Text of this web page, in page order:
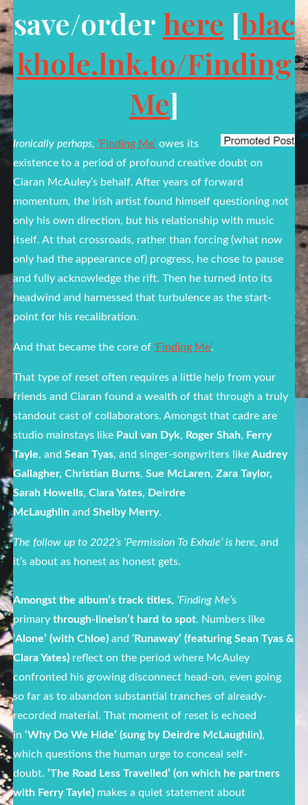
save/order here [blac
khole.lnk.to/Finding
Me]
Ironically perhaps, ‘Finding Me’ owes its
existence to a period of profound creative doubt on
Ciaran McAuley’s behalf. After years of forward
momentum, the Irish artist found himself questioning not
only his own direction, but his relationship with music
itself. At that crossroads, rather than forcing (what now
only had the appearance of) progress, he chose to pause
and fully acknowledge the rift. Then he turned into its
headwind and harnessed that turbulence as the start-
point for his recalibration.
And that became the core of ‘Finding Me’.
That type of reset often requires a little help from your
friends and Ciaran found a wealth of that through a truly
standout cast of collaborators. Amongst that cadre are
studio mainstays like Paul van Dyk, Roger Shah, Ferry
Tayle, andSean Tyas, and singer-songwriters likeAudrey
Gallagher, Christian Burns,Sue McLaren,Zara Taylor,
Sarah Howells,Clara Yates, Deirdre
McLaughlin andShelby Merry.
The follow up to 2022’s ‘Permission To Exhale’ is here, and
it’s about as honest as honest gets.
Amongst the album’s track titles, ‘Finding Me’s
primarythrough-lineisn’t hard to spot. Numbers like
‘Alone’ (with Chloe) and ‘Runaway’ (featuring Sean Tyas &
Clara Yates) reflect on the period where McAuley
confronted his growing disconnect head-on, even going
so far as to abandon substantial tranches of already-
recorded material. That moment of reset is echoed
in‘Why Do We Hide’ (sung by Deirdre McLaughlin),
which questions the human urge to conceal self-
doubt.‘The Road Less Travelled’ (on which he partners
with Ferry Tayle) makes a quiet statement about